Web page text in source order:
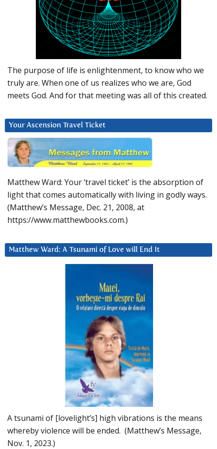
The purpose of life is enlightenment, to know who we
truly are. When one of us realizes who we are, God
meets God. And for that meeting was all of this created.
Your Ascension Travel Ticket
Matthew Ward: Your ‘travel ticket’ is the absorption of
light that comes automatically with living in godly ways.
(Matthew’s Message, Dec. 21, 2008, at
https://www.matthewbooks.com.)
Matthew Ward: A Tsunami of Love will End It
A tsunami of [lovelight’s] high vibrations is the means
whereby violence will be ended. (Matthew’s Message,
Nov. 1, 2023.)